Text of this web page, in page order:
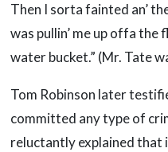
Then I sorta fainted an’
was pullin’ me up offa the
water bucket.” (Mr. Tate
Tom Robinson later
committed any type of
reluctantly explained that